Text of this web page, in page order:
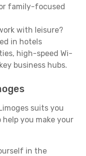
family-focused
with leisure?
in hotels
high-speed Wi-
business hubs.
suits you
you make your
in the